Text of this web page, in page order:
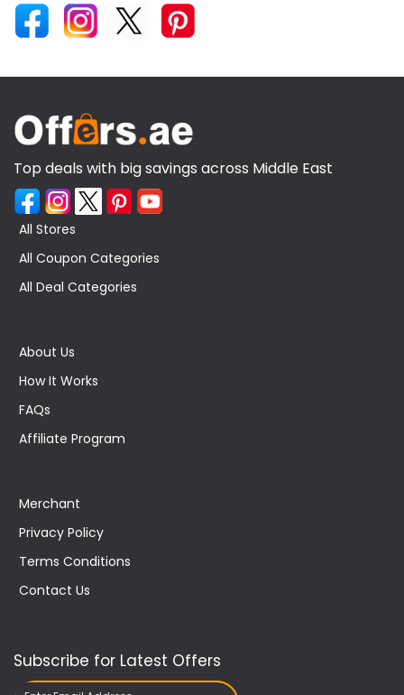
Top deals with big savings across Middle East
All Stores
All Coupon Categories
All Deal Categories
About Us
How It Works
FAQs
Affiliate Program
Merchant
Privacy Policy
Terms Conditions
Contact Us
Subscribe for Latest Offers